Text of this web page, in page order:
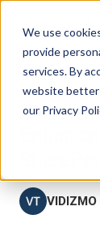
We use
provide
services. By
website better
our Privacy
VIDEO